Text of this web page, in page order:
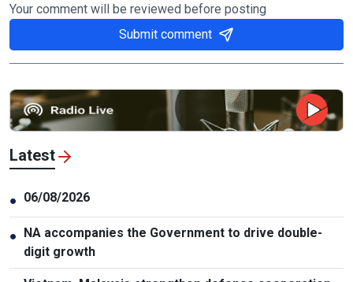
Your comment will be reviewed before posting
Submit comment
Latest
● 06/08/2026
● NA accompanies the Government to drive double-
digit growth